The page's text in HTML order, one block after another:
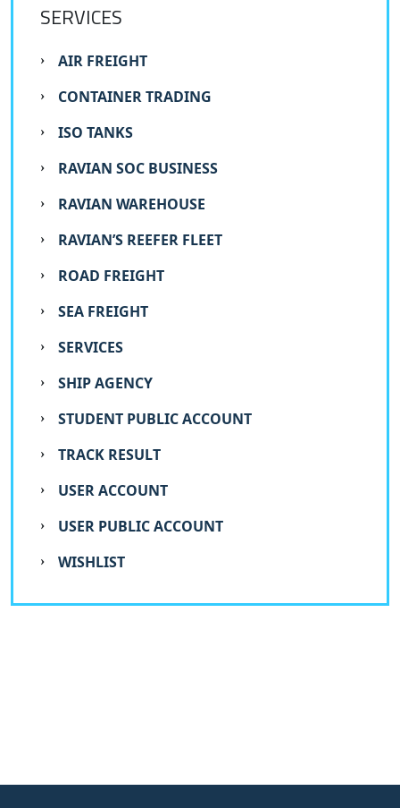
SERVICES
AIR FREIGHT
CONTAINER TRADING
ISO TANKS
RAVIAN SOC BUSINESS
RAVIAN WAREHOUSE
RAVIAN’S REEFER FLEET
ROAD FREIGHT
SEA FREIGHT
SERVICES
SHIP AGENCY
STUDENT PUBLIC ACCOUNT
TRACK RESULT
USER ACCOUNT
USER PUBLIC ACCOUNT
WISHLIST